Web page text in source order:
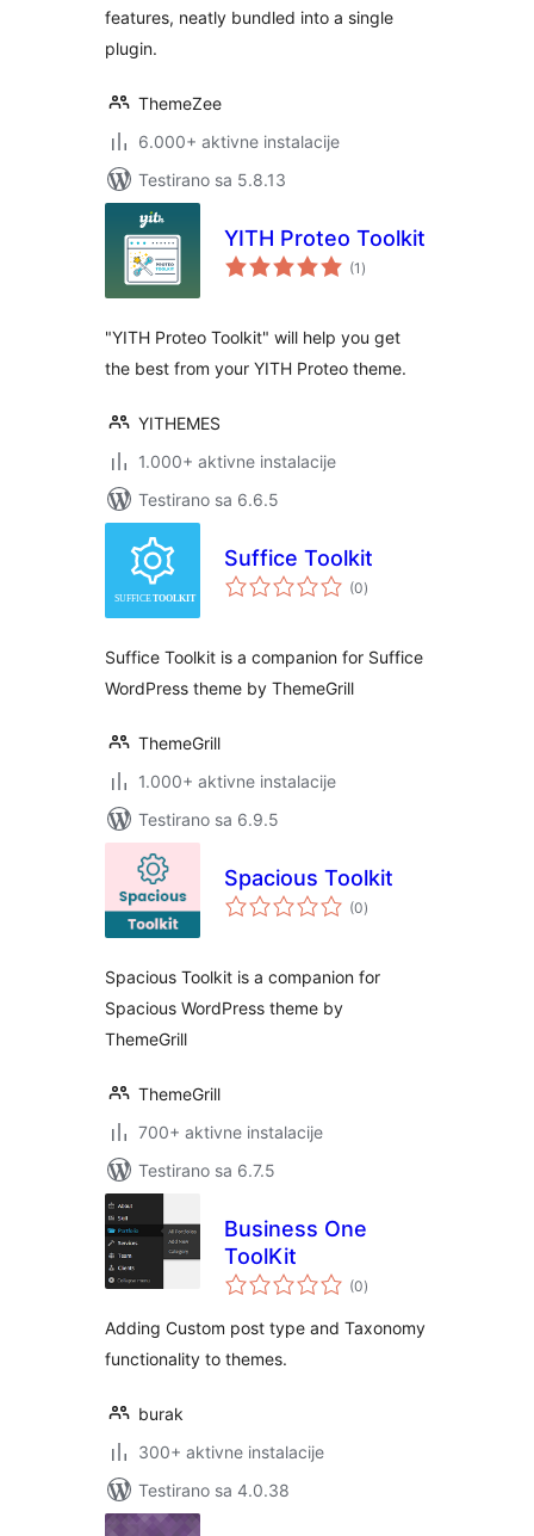
features, neatly bundled into a single
plugin.
ThemeZee
6.000+ aktivne instalacije
Testirano sa 5.8.13
YITH Proteo Toolkit
(1 ukupno
ocjena
)
"YITH Proteo Toolkit" will help you get
the best from your YITH Proteo theme.
YITHEMES
1.000+ aktivne instalacije
Testirano sa 6.6.5
Suffice Toolkit
(0ukupno
ocjena
)
Suffice Toolkit is a companion for Suffice
WordPress theme by ThemeGrill
ThemeGrill
1.000+ aktivne instalacije
Testirano sa 6.9.5
Spacious Toolkit
(0ukupno
ocjena
)
Spacious Toolkit is a companion for
Spacious WordPress theme by
ThemeGrill
ThemeGrill
700+ aktivne instalacije
Testirano sa 6.7.5
Business One
ToolKit
(0ukupno
ocjena
)
Adding Custom post type and Taxonomy
functionality to themes.
burak
300+ aktivne instalacije
Testirano sa 4.0.38